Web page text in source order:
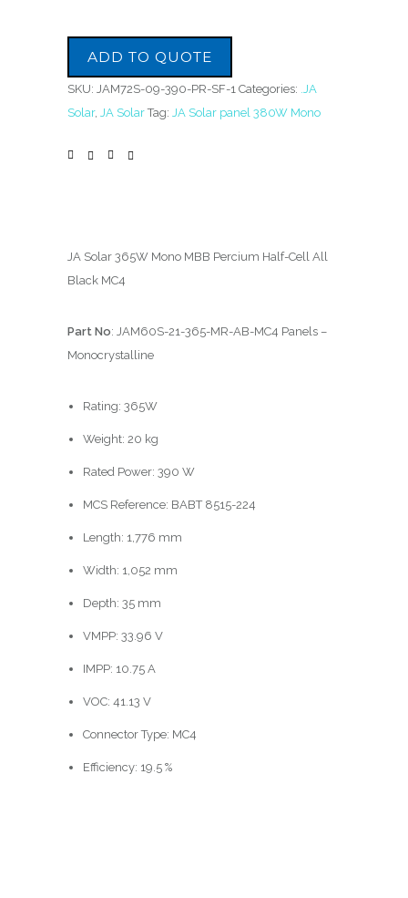
ADD TO QUOTE
SKU: JAM72S-09-390-PR-SF-1 Categories: .JA
Solar, JA Solar Tag: JA Solar panel 380W Mono
JA Solar 365W Mono MBB Percium Half-Cell All
Black MC4
Part No: JAM60S-21-365-MR-AB-MC4 Panels –
Monocrystalline
Rating: 365W
Weight: 20 kg
Rated Power: 390 W
MCS Reference: BABT 8515-224
Length: 1,776 mm
Width: 1,052 mm
Depth: 35 mm
VMPP: 33.96 V
IMPP: 10.75 A
VOC: 41.13 V
Connector Type: MC4
Efficiency: 19.5 %